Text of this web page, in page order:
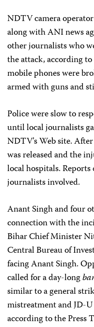
NDTV camera
along with ANI news
other journalists who
the attack, according
mobile phones were
armed with guns and
Police were slow to
until local journalists
NDTV’s Web site.
was released and the
local hospitals.
journalists involved.
Anant Singh and four
connection with the
Bihar Chief Minister
Central Bureau of
facing Anant Singh.
called for a day-long
similar to a general
mistreatment and JD-
according to the Press